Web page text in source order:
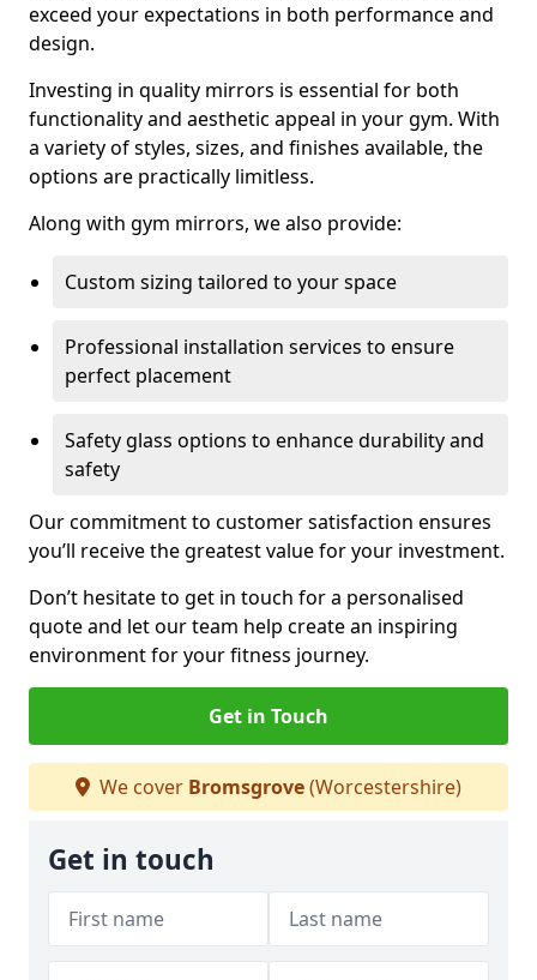
exceed your expectations in both performance and
design.
Investing in quality mirrors is essential for both
functionality and aesthetic appeal in your gym. With
a variety of styles, sizes, and finishes available, the
options are practically limitless.
Along with gym mirrors, we also provide:
Custom sizing tailored to your space
Professional installation services to ensure
perfect placement
Safety glass options to enhance durability and
safety
Our commitment to customer satisfaction ensures
you’ll receive the greatest value for your investment.
Don’t hesitate to get in touch for a personalised
quote and let our team help create an inspiring
environment for your fitness journey.
Get in Touch
We cover Bromsgrove(Worcestershire)
Get in touch